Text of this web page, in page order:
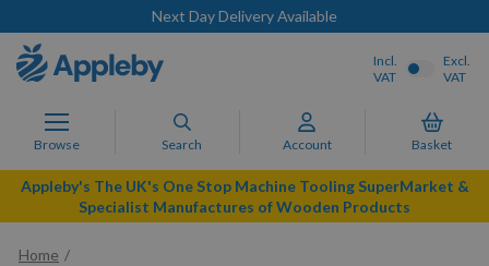
Next Day Delivery Available
Browse Search Account Basket
Incl.
VAT
Excl.
VAT
Appleby's The UK's One Stop Machine Tooling SuperMarket &
Specialist Manufactures of Wooden Products
Home